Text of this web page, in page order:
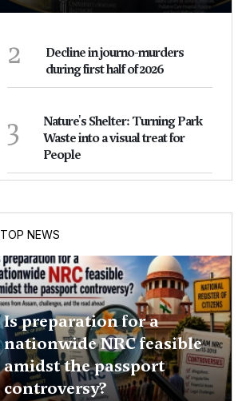
2
Decline in journo-murders
during first half of 2026
3
Nature's Shelter: Turning Park
Waste into a visual treat for
People
TOP NEWS
Is preparation for a
nationwide NRC feasible
amidst the passport
controversy?